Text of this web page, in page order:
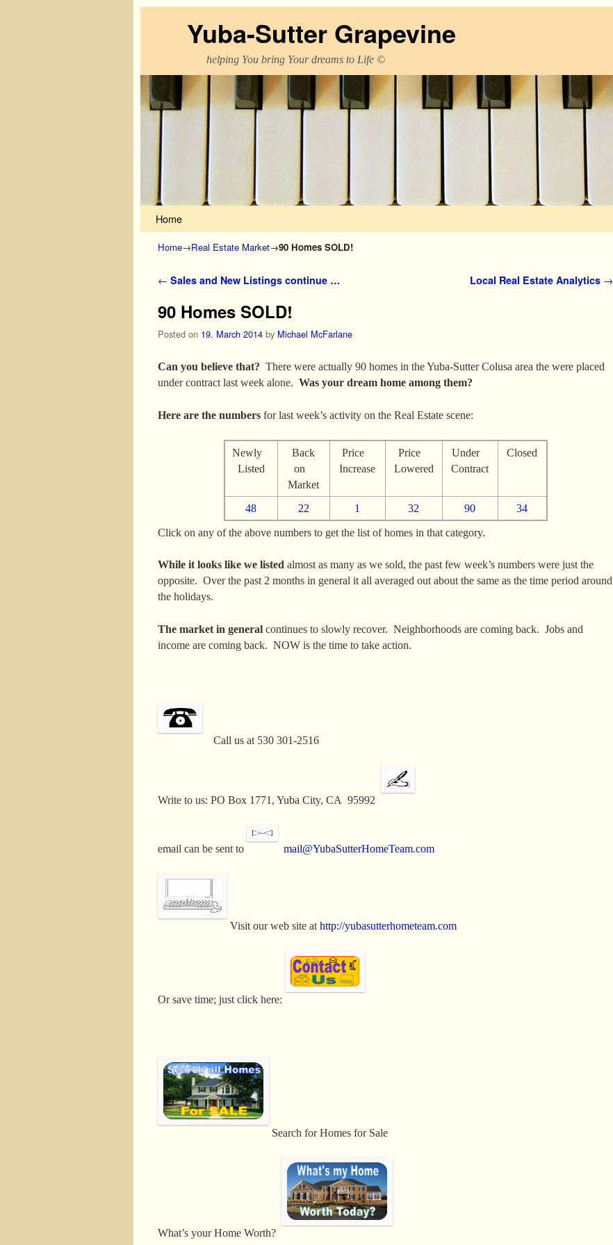
Yuba-Sutter Grapevine
helping You bring Your dreams to Life ©
Home
Home→Real Estate Market→90 Homes SOLD!
Post navigation
← Sales and New Listings continue … Local Real Estate Analytics →
90 Homes SOLD!
Posted on 19. March 2014 by Michael McFarlane
Can you believe that? There were actually 90 homes in the Yuba-Sutter Colusa area the were placed
under contract last week alone. Was your dream home among them?
Here are the numbers for last week’s activity on the Real Estate scene:
Newly
Listed
Back
on
Market
Price
Increase
Price
Lowered
Under
Contract
Closed
48 22 1 32 90 34
Click on any of the above numbers to get the list of homes in that category.
While it looks like we listed almost as many as we sold, the past few week’s numbers were just the
opposite. Over the past 2 months in general it all averaged out about the same as the time period around
the holidays.
The market in general continues to slowly recover. Neighborhoods are coming back. Jobs and
income are coming back. NOW is the time to take action.
Call us at 530 301-2516
Write to us: PO Box 1771, Yuba City, CA 95992
email can be sent to mail@YubaSutterHomeTeam.com
Visit our web site at http://yubasutterhometeam.com
Or save time; just click here:
Search for Homes for Sale
What’s your Home Worth?